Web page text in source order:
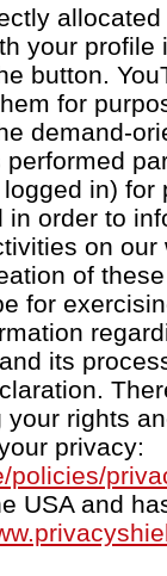
your profile
button.
for
demand-
in) for
order to
on our
of
for
its
rights
privacy:
policies/
USA and